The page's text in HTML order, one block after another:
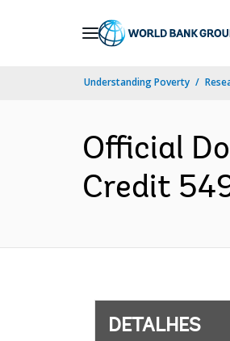
Understanding Poverty
Official
Credit
DETALHES